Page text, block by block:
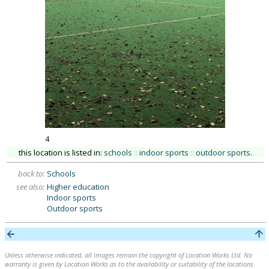
4
this location is listed in: schools :: indoor sports :: outdoor sports.
back to: Schools
see also: Higher education
Indoor sports
Outdoor sports
Unless otherwise indicated, all images remain the copyright of Location Works Ltd. No
warranty is given by Location Works as to the availability or suitability of the locations